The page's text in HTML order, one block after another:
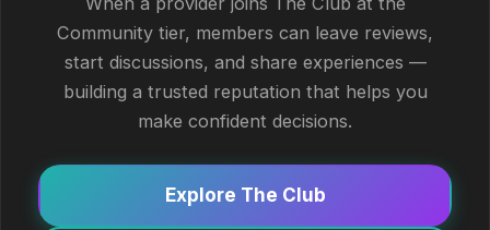
Community tier, members can leave reviews,
start discussions, and share experiences —
building a trusted reputation that helps you
make confident decisions.
Explore The Club